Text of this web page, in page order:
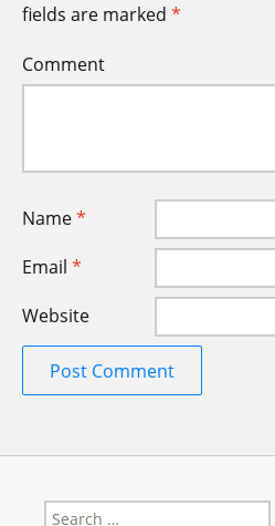
fields are marked *
Comment
Name*
Email *
Website
Search